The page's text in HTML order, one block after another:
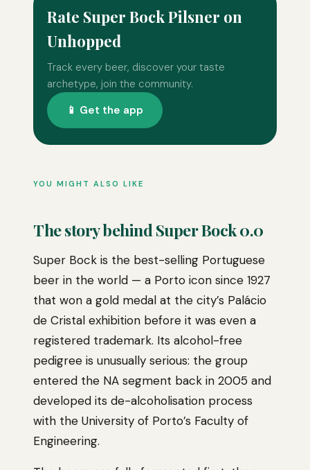
Rate Super Bock Pilsner on
Unhopped
Track every beer, discover your taste
archetype, join the community.
📱 Get the app
YOU MIGHT ALSO LIKE
The story behind Super Bock 0.0
Super Bock is the best-selling Portuguese
beer in the world — a Porto icon since 1927
that won a gold medal at the city’s Palácio
de Cristal exhibition before it was even a
registered trademark. Its alcohol-free
pedigree is unusually serious: the group
entered the NA segment back in 2005 and
developed its de-alcoholisation process
with the University of Porto’s Faculty of
Engineering.